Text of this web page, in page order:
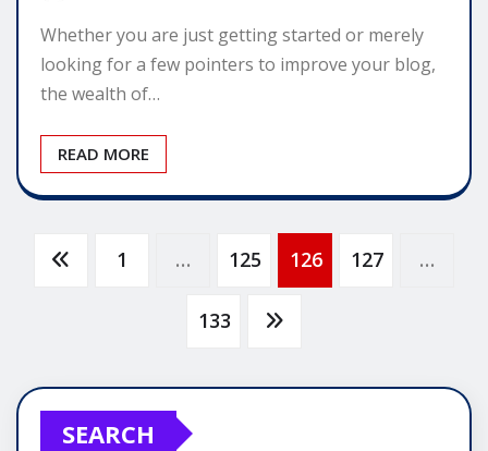
Whether you are just getting started or merely
looking for a few pointers to improve your blog,
the wealth of…
READ MORE
Posts
pagination
1 … 125 126 127 …
133
SEARCH